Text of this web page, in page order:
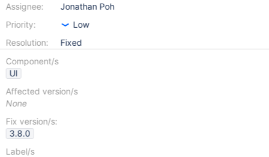
Assignee:
Priority:
Resolution:
Jonathan Poh
Low
Fixed
Component/s
UI
Affected version/s
None
Fix version/s:
3.8.0
Label/s